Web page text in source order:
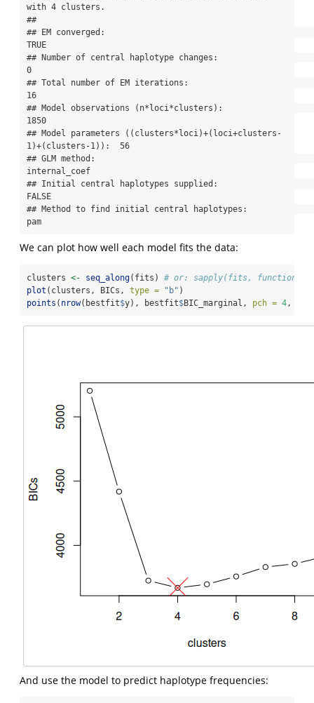
with 4 clusters.
##
## EM converged:
TRUE
## Number of central haplotype changes:
0
## Total number of EM iterations:
16
## Model observations (n*loci*clusters):
1850
## Model parameters ((clusters*loci)+(loci+clusters-
1)+(clusters-1)):  56
## GLM method:
internal_coef
## Initial central haplotypes supplied:
FALSE
## Method to find initial central haplotypes:
pam
We can plot how well each model fits the data:
clusters <- seq_along(fits) # or: sapply(fits, function(x)
plot (clusters, BICs, type = "b" )
points ( nrow(bestfit$y), bestfit$BIC_marginal, pch = 4,
And use the model to predict haplotype frequencies: